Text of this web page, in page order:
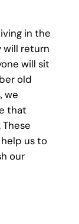
in the
will return
will sit
old
we
that
us to
our